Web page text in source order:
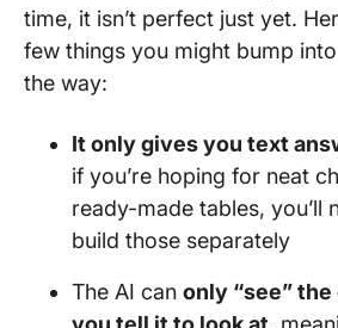
time, it isn’t perfect just yet.
few things you might bump
the way:
It only gives you text
if you’re hoping for neat
ready-made tables, you’ll
build those separately
The AI can only “see”